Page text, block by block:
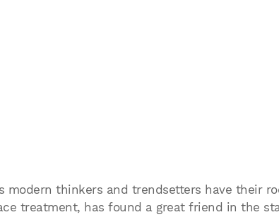
modern thinkers and trendsetters have their
treatment, has found a great friend in the